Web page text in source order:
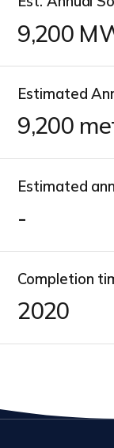
10,700
Estimated
10,700
Estimated
-
Completion
2020